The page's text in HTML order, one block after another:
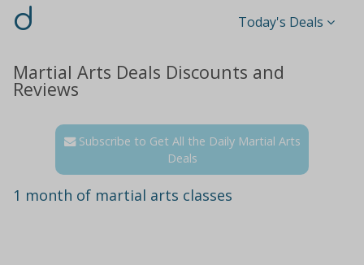
d Today's Deals
Martial Arts Deals Discounts and
Reviews
Subscribe to Get All the Daily Martial Arts
Deals
1 month of martial arts classes